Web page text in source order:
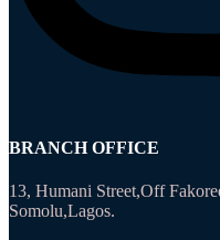
BRANCH OFFICE
13, Humani Street,Off
Somolu,Lagos.